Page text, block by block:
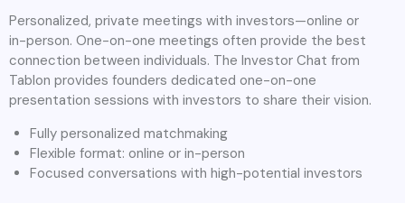
Personalized, private meetings with investors—online or
in-person. One-on-one meetings often provide the best
connection between individuals. The Investor Chat from
Tablon provides founders dedicated one-on-one
presentation sessions with investors to share their vision.
Fully personalized matchmaking
Flexible format: online or in-person
Focused conversations with high-potential investors